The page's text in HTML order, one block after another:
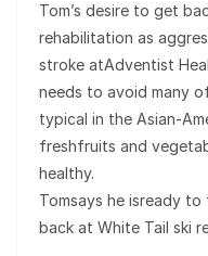
Tom’s desire to get
rehabilitation as
stroke atAdventist
needs to avoid many
typical in the Asian-
freshfruits and
healthy.
Tomsays he isready
back at White Tail ski